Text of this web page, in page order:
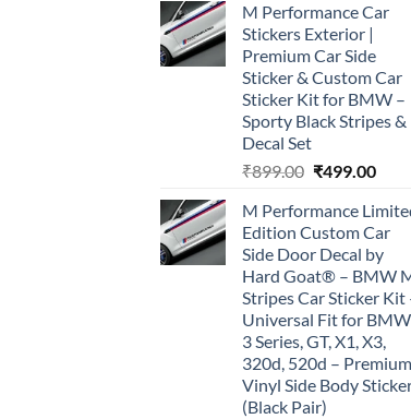
M Performance Car
Stickers Exterior |
Premium Car Side
Sticker & Custom Car
Sticker Kit for BMW –
Sporty Black Stripes &
Decal Set
₹899.00 Original
was:
₹899.00.
₹499.00
is:
M Performance
Edition Custom Car
Side Door Decal by
Hard Goat® – BMW
Stripes Car Sticker Kit
Universal Fit for BMW
3 Series, GT, X1, X3,
320d, 520d – Premium
Vinyl Side Body
(Black Pair)